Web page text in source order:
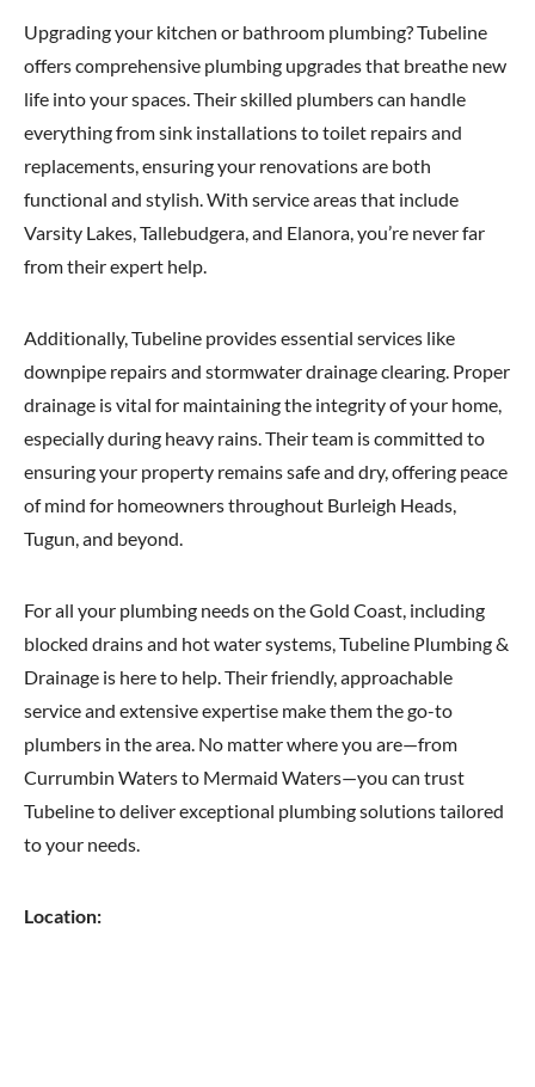
Upgrading your kitchen or bathroom plumbing? Tubeline
offers comprehensive plumbing upgrades that breathe new
life into your spaces. Their skilled plumbers can handle
everything from sink installations to toilet repairs and
replacements, ensuring your renovations are both
functional and stylish. With service areas that include
Varsity Lakes, Tallebudgera, and Elanora, you’re never far
from their expert help.
Additionally, Tubeline provides essential services like
downpipe repairs and stormwater drainage clearing. Proper
drainage is vital for maintaining the integrity of your home,
especially during heavy rains. Their team is committed to
ensuring your property remains safe and dry, offering peace
of mind for homeowners throughout Burleigh Heads,
Tugun, and beyond.
For all your plumbing needs on the Gold Coast, including
blocked drains and hot water systems, Tubeline Plumbing &
Drainage is here to help. Their friendly, approachable
service and extensive expertise make them the go-to
plumbers in the area. No matter where you are—from
Currumbin Waters to Mermaid Waters—you can trust
Tubeline to deliver exceptional plumbing solutions tailored
to your needs.
Location: